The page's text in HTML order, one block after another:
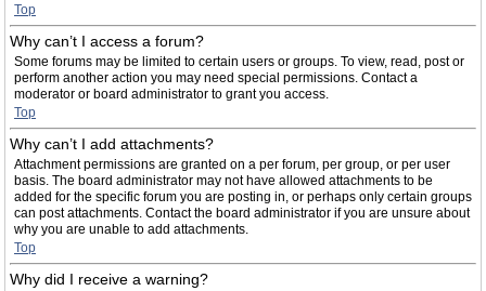
Top
Why can’t I access a forum?
Some forums may be limited to certain users or groups. To view, read, post or
perform another action you may need special permissions. Contact a
moderator or board administrator to grant you access.
Top
Why can’t I add attachments?
Attachment permissions are granted on a per forum, per group, or per user
basis. The board administrator may not have allowed attachments to be
added for the specific forum you are posting in, or perhaps only certain groups
can post attachments. Contact the board administrator if you are unsure about
why you are unable to add attachments.
Top
Why did I receive a warning?